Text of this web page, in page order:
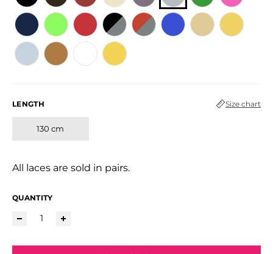
LENGTH Size chart
130 cm
All laces are sold in pairs.
QUANTITY